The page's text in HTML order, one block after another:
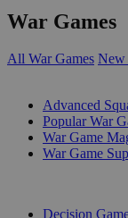
War Games
All War Games New
Advanced
Popular War
War Game
War Game
Decision